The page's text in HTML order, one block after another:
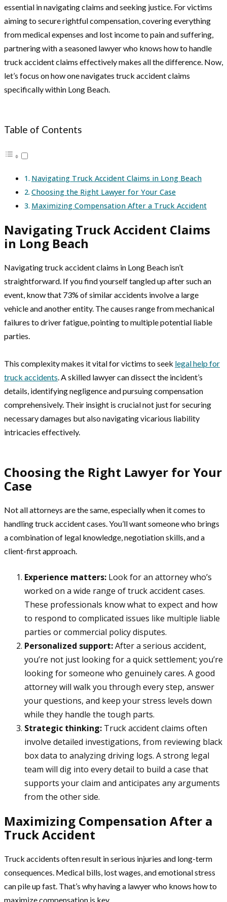
essential in navigating claims and seeking justice. For victims
aiming to secure rightful compensation, covering everything
from medical expenses and lost income to pain and suffering,
partnering with a seasoned lawyer who knows how to handle
truck accident claims effectively makes all the difference. Now,
let’s focus on how one navigates truck accident claims
specifically within Long Beach.
Table of Contents
Navigating Truck Accident Claims in Long Beach
Choosing the Right Lawyer for Your Case
Maximizing Compensation After a Truck Accident
Navigating Truck Accident Claims
in Long Beach
Navigating truck accident claims in Long Beach isn’t
straightforward. If you find yourself tangled up after such an
event, know that 73% of similar accidents involve a large
vehicle and another entity. The causes range from mechanical
failures to driver fatigue, pointing to multiple potential liable
parties.
This complexity makes it vital for victims to seek legal help for
truck accidents. A skilled lawyer can dissect the incident’s
details, identifying negligence and pursuing compensation
comprehensively. Their insight is crucial not just for securing
necessary damages but also navigating vicarious liability
intricacies effectively.
Choosing the Right Lawyer for Your
Case
Not all attorneys are the same, especially when it comes to
handling truck accident cases. You’ll want someone who brings
a combination of legal knowledge, negotiation skills, and a
client-first approach.
Experience matters: Look for an attorney who’s
worked on a wide range of truck accident cases.
These professionals know what to expect and how
to respond to complicated issues like multiple liable
parties or commercial policy disputes.
Personalized support:After a serious accident,
you’re not just looking for a quick settlement; you’re
looking for someone who genuinely cares. A good
attorney will walk you through every step, answer
your questions, and keep your stress levels down
while they handle the tough parts.
Strategic thinking: Truck accident claims often
involve detailed investigations, from reviewing black
box data to analyzing driving logs. A strong legal
team will dig into every detail to build a case that
supports your claim and anticipates any arguments
from the other side.
Maximizing Compensation After a
Truck Accident
Truck accidents often result in serious injuries and long-term
consequences. Medical bills, lost wages, and emotional stress
can pile up fast. That’s why having a lawyer who knows how to
maximize compensation is key.